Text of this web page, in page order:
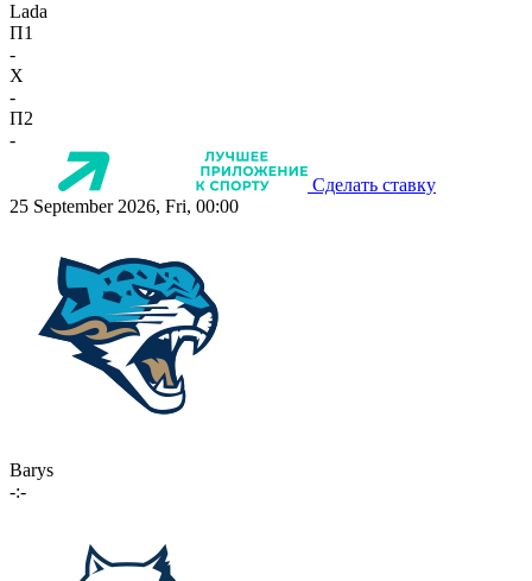
Lada
П1
-
X
-
П2
-
Сделать ставку
25 September 2026, Fri, 00:00
Barys
-:-